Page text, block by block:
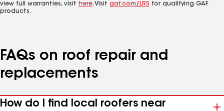
view full warranties, visit here. Visit gaf.com/LRS for qualifying GAF
products.
FAQs on roof repair and
replacements
How do I find local roofers near